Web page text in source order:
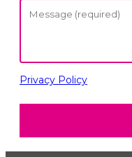
Privacy Policy